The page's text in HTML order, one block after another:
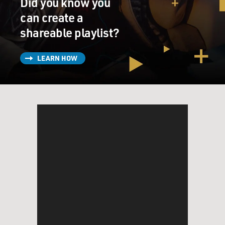
GROSS: Were you born yet when she was jailed?
NOAH: Yeah. Yeah. I was. I was.
can create a
shareable playlist?
LEARN HOW